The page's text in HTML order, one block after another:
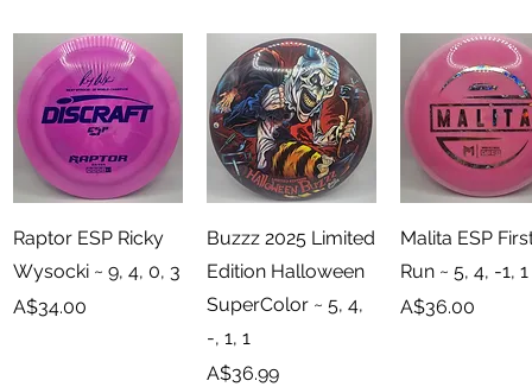
Quick View
Raptor ESP Ricky
Wysocki ~ 9, 4, 0, 3
Price
A$34.00
Quick View
Buzzz 2025 Limited
Edition Halloween
SuperColor ~ 5, 4,
-, 1, 1
Price
A$36.99
Quick View
Malita ESP
Run ~ 5, 4, -1, 1
Price
A$36.00